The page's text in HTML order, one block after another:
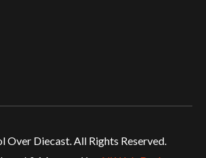
Over Diecast. All Rights Reserved.